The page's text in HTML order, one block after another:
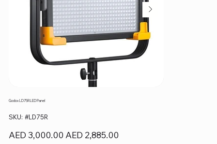
Godox LD75R LED Panel
SKU:
SKU
#LD75R
#LD75R
Original
price
AED 3,000.00
Sale
price
AED 2,885.00